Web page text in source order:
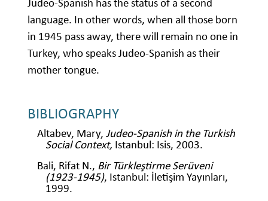
language. In other words, when all those born
in 1945 pass away, there will remain no one in
Turkey, who speaks Judeo-Spanish as their
mother tongue.
BIBLIOGRAPHY
Altabev, Mary, Judeo-Spanish in the Turkish
Social Context, Istanbul: Isis, 2003.
Bali, Rifat N., Bir Türkleştirme Serüveni
(1923-1945), Istanbul: İletişim Yayınları,
1999.